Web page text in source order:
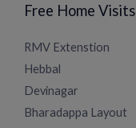
Free Home Visits
RMV Extenstion
Hebbal
Devinagar
Bharadappa Layout